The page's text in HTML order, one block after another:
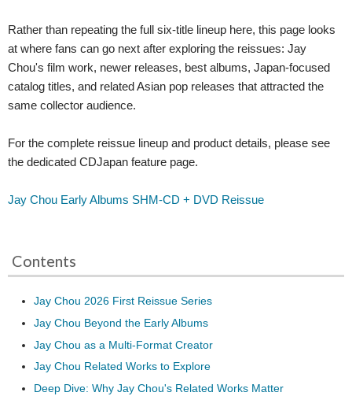
Rather than repeating the full six-title lineup here, this page looks
at where fans can go next after exploring the reissues: Jay
Chou's film work, newer releases, best albums, Japan-focused
catalog titles, and related Asian pop releases that attracted the
same collector audience.
For the complete reissue lineup and product details, please see
the dedicated CDJapan feature page.
Jay Chou Early Albums SHM-CD + DVD Reissue
Contents
Jay Chou 2026 First Reissue Series
Jay Chou Beyond the Early Albums
Jay Chou as a Multi-Format Creator
Jay Chou Related Works to Explore
Deep Dive: Why Jay Chou's Related Works Matter